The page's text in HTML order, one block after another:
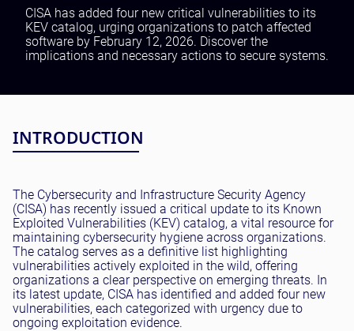
Testing and QA
Software Development
SaaS Development
CISA has added four new critical vulnerabilities to its
KEV catalog, urging organizations to patch affected
software by February 12, 2026. Discover the
implications and necessary actions to secure systems.
INTRODUCTION
The Cybersecurity and Infrastructure Security Agency
(CISA) has recently issued a critical update to its Known
Exploited Vulnerabilities (KEV) catalog, a vital resource for
maintaining cybersecurity hygiene across organizations.
The catalog serves as a definitive list highlighting
vulnerabilities actively exploited in the wild, offering
organizations a clear perspective on emerging threats. In
its latest update, CISA has identified and added four new
vulnerabilities, each categorized with urgency due to
ongoing exploitation evidence.